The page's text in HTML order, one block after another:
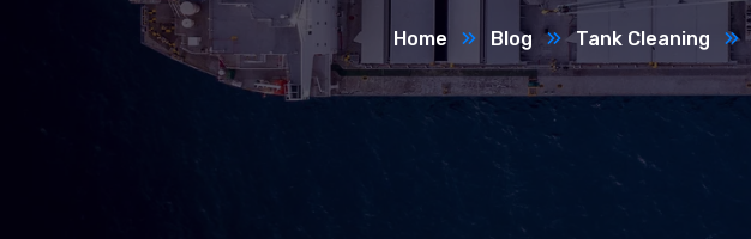
Home Blog Tank Cleaning